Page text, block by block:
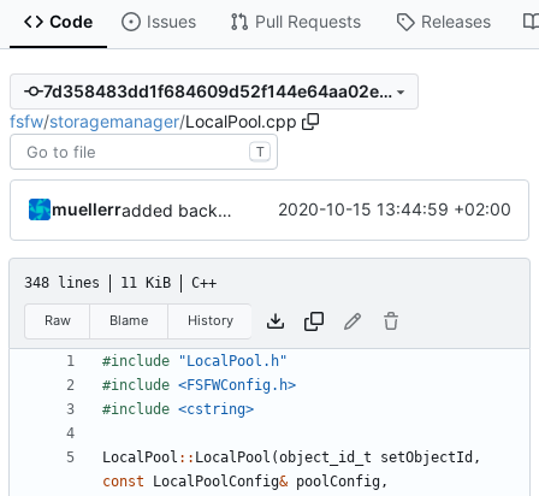
Code Issues Pull Requests Releases
7d358483dd1f684609d52f144e64aa02e1e82425
fsfw/storagemanager/LocalPool.cpp
T
muellerr added back config includes 2020-10-15 13:44:59 +02:00
348 lines 11 KiB C++
Raw Blame History
#include
"LocalPool.h"
#include <FSFWConfig.h>
#include <cstring>
LocalPool :: LocalPool (object_id_t setObjectId ,
const
LocalPoolConfig& poolConfig,